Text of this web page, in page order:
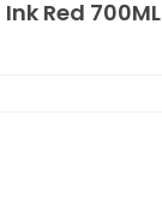
Red 700ML